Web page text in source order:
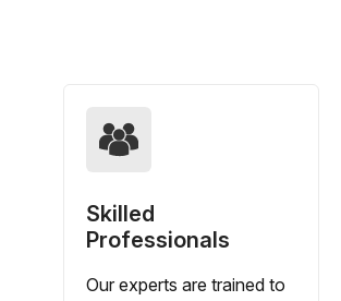
Skilled
Professionals
Our experts are trained to